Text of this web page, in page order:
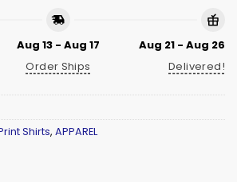
Aug 13 - Aug 17
Order Ships
Aug 21 - Aug 26
Delivered!
Shirts, APPAREL